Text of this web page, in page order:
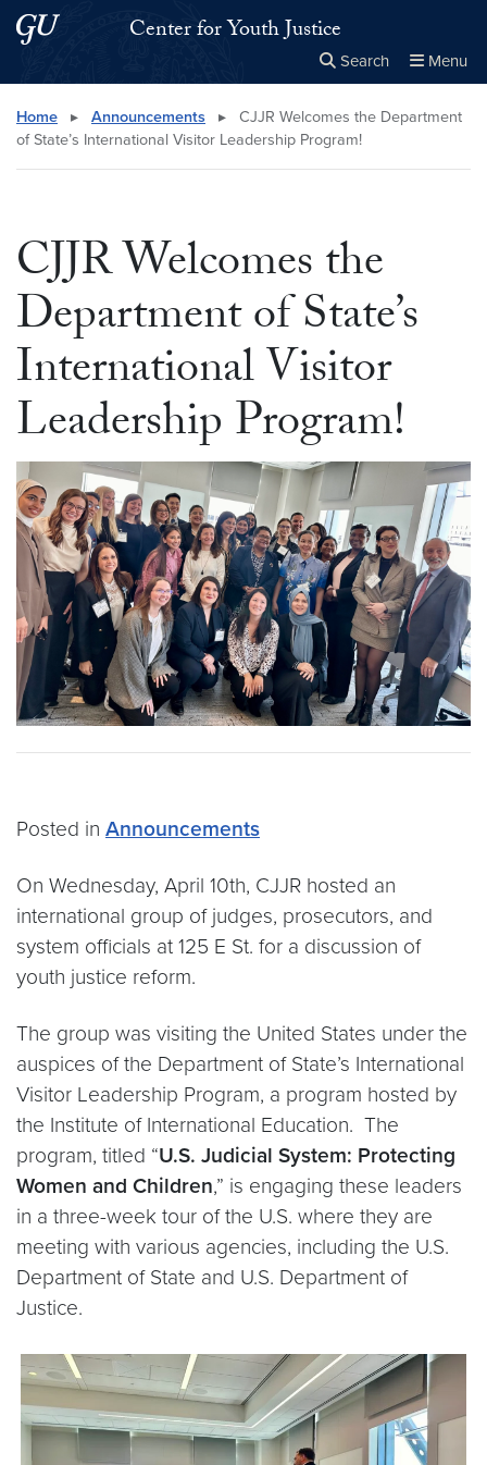
Skip to main content
Skip to main site menuCenter for Youth Justice
Search Menu
Search this site Close
× Search
Home ▸ Announcements ▸
CJJR Welcomes the Department
of State’s International Visitor Leadership Program!
CJJR Welcomes the
Department of State’s
International Visitor
Leadership Program!
Posted in Announcements
On Wednesday, April 10th, CJJR hosted an
international group of judges, prosecutors, and
system officials at 125 E St. for a discussion of
youth justice reform.
The group was visiting the United States under the
auspices of the Department of State’s International
Visitor Leadership Program, a program hosted by
the Institute of International Education. The
program, titled “U.S. Judicial System: Protecting
Women and Children,” is engaging these leaders
in a three-week tour of the U.S. where they are
meeting with various agencies, including the U.S.
Department of State and U.S. Department of
Justice.